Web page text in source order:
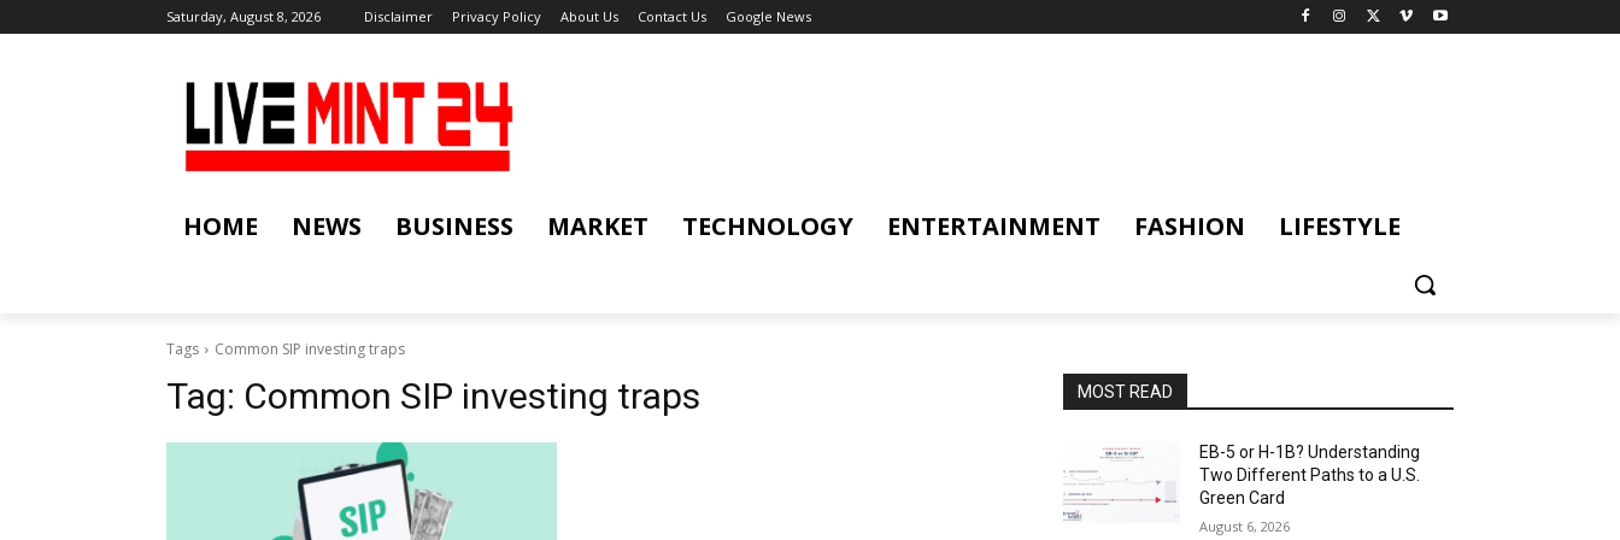
Saturday, August 8, 2026 Disclaimer Privacy Policy About Us Contact Us Google News
HOME NEWS BUSINESS MARKET TECHNOLOGY ENTERTAINMENT FASHION LIFESTYLE
Tags Common SIP investing traps
Tag: Common SIP investing traps MOST READ
EB-5 or H-1B? Understanding
Two Different Paths to a U.S.
Green Card
August 6, 2026